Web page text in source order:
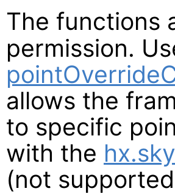
The functions
permission.
allows the
to specific
with the
(not